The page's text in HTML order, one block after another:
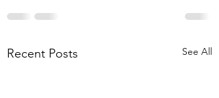
Recent Posts See All